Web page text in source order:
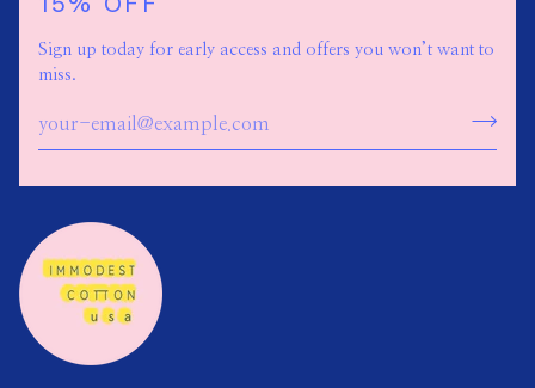
Sign up today for early access and offers you won’t want to
miss.